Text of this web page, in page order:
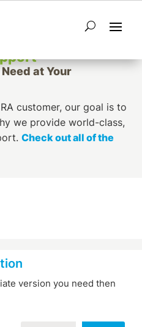
at Your
customer, our goal is to
we provide world-class,
Check out all of the
version you need then